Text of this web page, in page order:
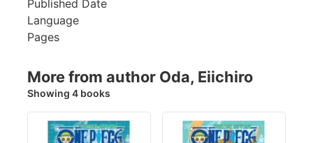
Published Date
Language
Pages
More from author Oda, Eiichiro
Showing 4 books